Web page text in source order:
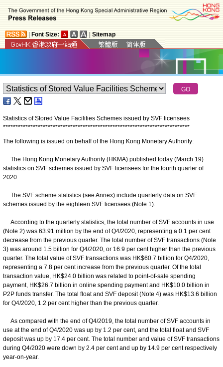
Font Size: Sitemap
Statistics of Stored Value Facilities Schemes issued by SVF licensees
***************************************************************************
The following is issued on behalf of the Hong Kong Monetary Authority:
The Hong Kong Monetary Authority (HKMA) published today (March 19)
statistics on SVF schemes issued by SVF licensees for the fourth quarter of
2020.
The SVF scheme statistics (see Annex) include quarterly data on SVF
schemes issued by the eighteen SVF licensees (Note 1).
According to the quarterly statistics, the total number of SVF accounts in use
(Note 2) was 63.91 million by the end of Q4/2020, representing a 0.1 per cent
decrease from the previous quarter. The total number of SVF transactions (Note
3) was around 1.5 billion for Q4/2020, or 16.9 per cent higher than the previous
quarter. The total value of SVF transactions was HK$60.7 billion for Q4/2020,
representing a 7.8 per cent increase from the previous quarter. Of the total
transaction value, HK$24.0 billion was related to point-of-sale spending
payment, HK$26.7 billion in online spending payment and HK$10.0 billion in
P2P funds transfer. The total float and SVF deposit (Note 4) was HK$13.6 billion
for Q4/2020, 1.2 per cent higher than the previous quarter.
As compared with the end of Q4/2019, the total number of SVF accounts in
use at the end of Q4/2020 was up by 1.2 per cent, and the total float and SVF
deposit was up by 17.4 per cent. The total number and value of SVF transactions
during Q4/2020 were down by 2.4 per cent and up by 14.9 per cent respectively
year-on-year.